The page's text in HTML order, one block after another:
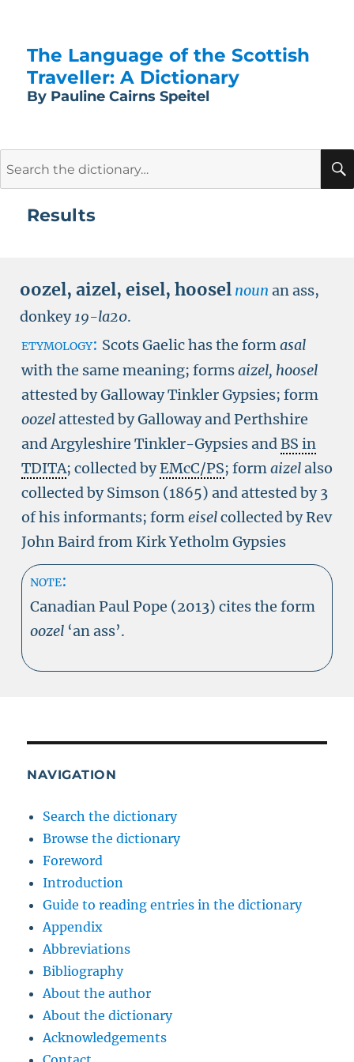
The Language of the Scottish
Traveller: A Dictionary
By Pauline Cairns Speitel
Results
oozel, aizel, eisel, hoosel noun an ass,
donkey19-la20.
etymology: Scots Gaelic has the formasal
with the same meaning; formsaizel, hoosel
attested by Galloway Tinkler Gypsies; form
oozelattested by Galloway and Perthshire
and Argyleshire Tinkler-Gypsies andBS in
TDITA; collected byEMcC/PS; formaizelalso
collected by Simson (1865) and attested by 3
of his informants; formeiselcollected by Rev
John Baird from Kirk Yetholm Gypsies
note:
Canadian Paul Pope (2013) cites the form
oozel ‘an ass’.
NAVIGATION
Search the dictionary
Browse the dictionary
Foreword
Introduction
Guide to reading entries in the dictionary
Appendix
Abbreviations
Bibliography
About the author
About the dictionary
Acknowledgements